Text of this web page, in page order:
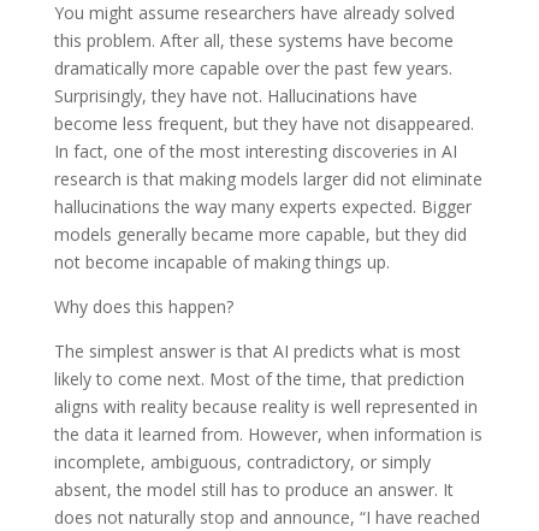
You might assume researchers have already solved
this problem. After all, these systems have become
dramatically more capable over the past few years.
Surprisingly, they have not. Hallucinations have
become less frequent, but they have not disappeared.
In fact, one of the most interesting discoveries in AI
research is that making models larger did not eliminate
hallucinations the way many experts expected. Bigger
models generally became more capable, but they did
not become incapable of making things up.
Why does this happen?
The simplest answer is that AI predicts what is most
likely to come next. Most of the time, that prediction
aligns with reality because reality is well represented in
the data it learned from. However, when information is
incomplete, ambiguous, contradictory, or simply
absent, the model still has to produce an answer. It
does not naturally stop and announce, “I have reached